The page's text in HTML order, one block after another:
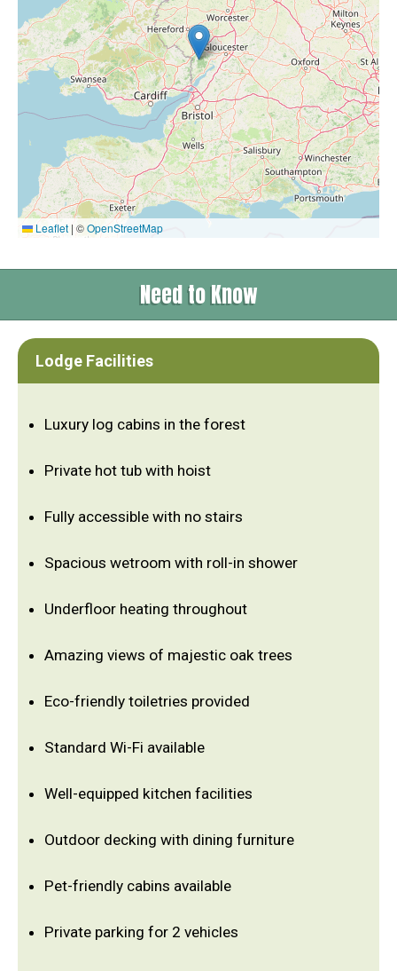
Leaflet | ©OpenStreetMap
Need to Know
Lodge Facilities
Luxury log cabins in the forest
Private hot tub with hoist
Fully accessible with no stairs
Spacious wetroom with roll-in shower
Underfloor heating throughout
Amazing views of majestic oak trees
Eco-friendly toiletries provided
Standard Wi-Fi available
Well-equipped kitchen facilities
Outdoor decking with dining furniture
Pet-friendly cabins available
Private parking for 2 vehicles